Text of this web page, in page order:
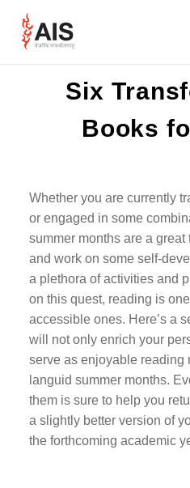
content
Six
Books
Whether you are currently
or engaged in some
summer months are a
and work on some self-
a plethora of activities and
on this quest, reading is
accessible ones. Here’s a
will not only enrich your
serve as enjoyable reading
languid summer months.
them is sure to help you
a slightly better version of
the forthcoming academic